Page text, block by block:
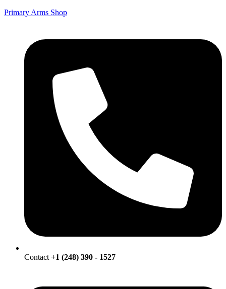
Primary Arms Shop
Contact +1 (248) 390 - 1527